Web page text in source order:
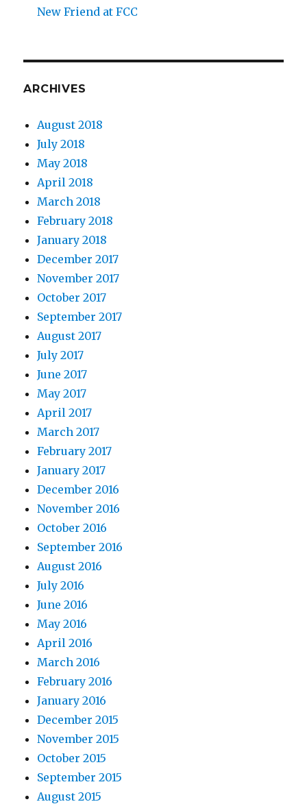
New Friend at FCC
ARCHIVES
August 2018
July 2018
May 2018
April 2018
March 2018
February 2018
January 2018
December 2017
November 2017
October 2017
September 2017
August 2017
July 2017
June 2017
May 2017
April 2017
March 2017
February 2017
January 2017
December 2016
November 2016
October 2016
September 2016
August 2016
July 2016
June 2016
May 2016
April 2016
March 2016
February 2016
January 2016
December 2015
November 2015
October 2015
September 2015
August 2015